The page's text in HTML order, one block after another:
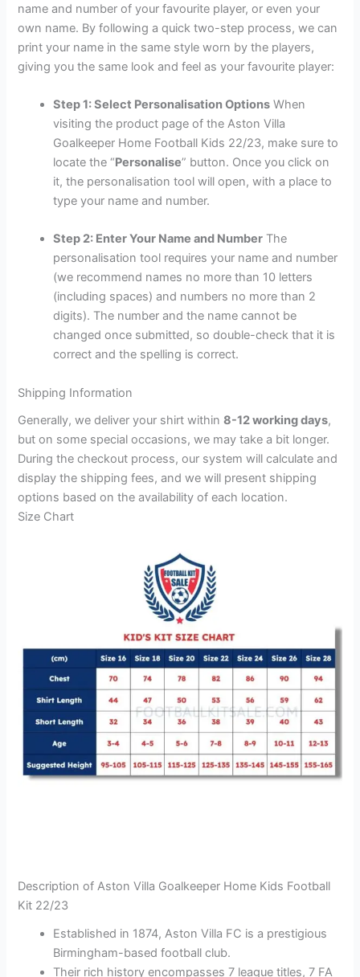
name and number of your favourite player, or even your
own name. By following a quick two-step process, we can
print your name in the same style worn by the players,
giving you the same look and feel as your favourite player:
Step 1: Select Personalisation Options When
visiting the product page of the Aston Villa
Goalkeeper Home Football Kids 22/23, make sure to
locate the “Personalise” button. Once you click on
it, the personalisation tool will open, with a place to
type your name and number.
Step 2: Enter Your Name and Number The
personalisation tool requires your name and number
(we recommend names no more than 10 letters
(including spaces) and numbers no more than 2
digits). The number and the name cannot be
changed once submitted, so double-check that it is
correct and the spelling is correct.
Shipping Information
Generally, we deliver your shirt within8-12 working days,
but on some special occasions, we may take a bit longer.
During the checkout process, our system will calculate and
display the shipping fees, and we will present shipping
options based on the availability of each location.
Size Chart
Description of Aston Villa Goalkeeper Home Kids Football
Kit 22/23
Established in 1874, Aston Villa FC is a prestigious
Birmingham-based football club.
Their rich history encompasses 7 league titles, 7 FA